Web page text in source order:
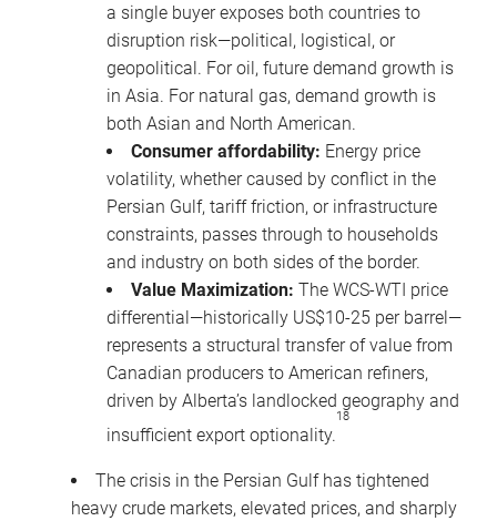
a single buyer exposes both countries to
disruption risk—political, logistical, or
geopolitical. For oil, future demand growth is
in Asia. For natural gas, demand growth is
both Asian and North American.
Consumer affordability: Energy price
volatility, whether caused by conflict in the
Persian Gulf, tariff friction, or infrastructure
constraints, passes through to households
and industry on both sides of the border.
Value Maximization: The WCS-WTI price
differential—historically US$10-25 per barrel—
represents a structural transfer of value from
Canadian producers to American refiners,
driven by Alberta’s landlocked geography and
insufficient export optionality.
18
The crisis in the Persian Gulf has tightened
heavy crude markets, elevated prices, and sharply